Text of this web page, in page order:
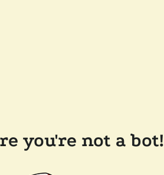
you're not a bot!